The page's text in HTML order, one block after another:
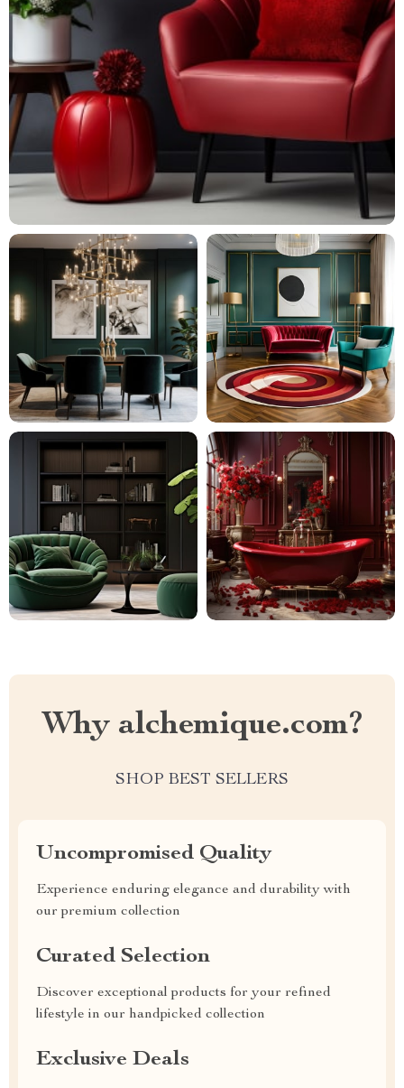
Why alchemique.com?
SHOP BEST SELLERS
Uncompromised Quality
Experience enduring elegance and durability with
our premium collection
Curated Selection
Discover exceptional products for your refined
lifestyle in our handpicked collection
Exclusive Deals